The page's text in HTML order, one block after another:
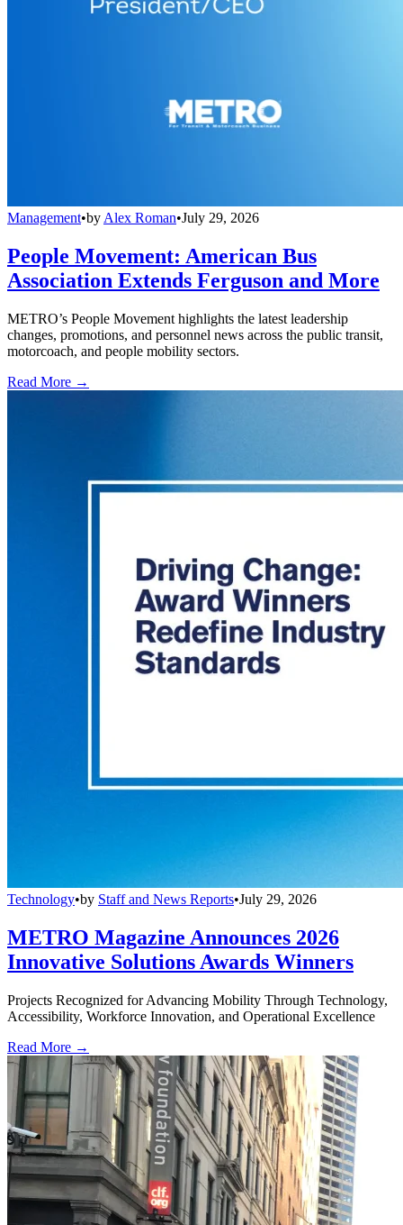
Management•by Alex Roman•July 29, 2026
People Movement: American Bus
Association Extends Ferguson and More
METRO’s People Movement highlights the latest leadership
changes, promotions, and personnel news across the public transit,
motorcoach, and people mobility sectors.
Read More →
Technology•by Staff and News Reports•July 29, 2026
METRO Magazine Announces 2026
Innovative Solutions Awards Winners
Projects Recognized for Advancing Mobility Through Technology,
Accessibility, Workforce Innovation, and Operational Excellence
Read More →